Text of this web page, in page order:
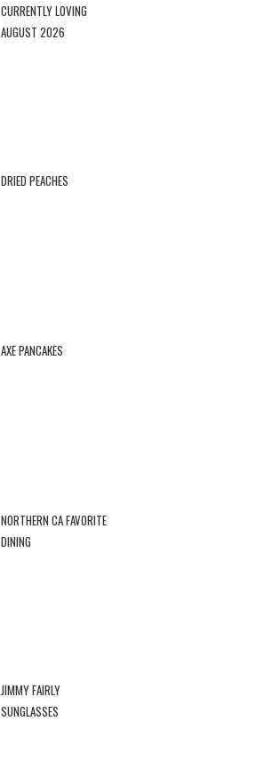
CURRENTLY LOVING
AUGUST 2026
DRIED PEACHES
AXE PANCAKES
NORTHERN CA FAVORITE
DINING
JIMMY FAIRLY
SUNGLASSES